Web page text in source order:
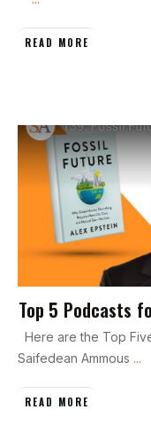
READ MORE
Top 5 Podcasts
Here are the Top
Saifedean Ammous ...
READ MORE